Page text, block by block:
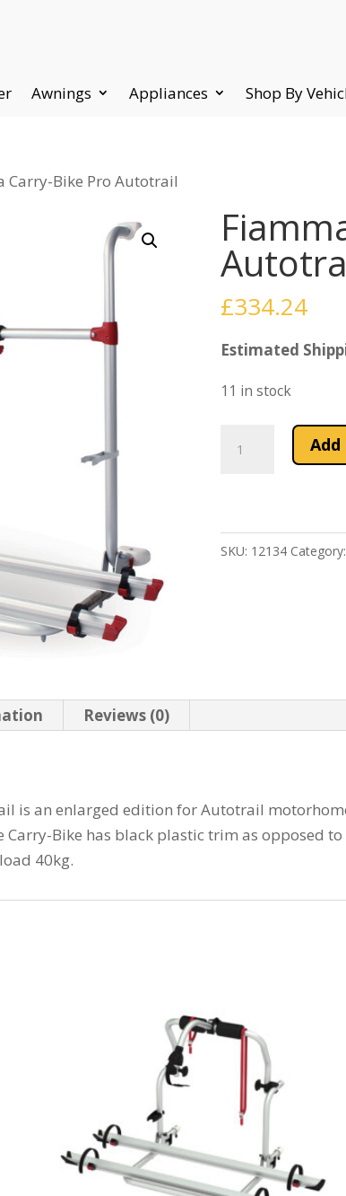
Awnings Appliances Shop By
Carry-Bike Pro Autotrail
£334.24
Estimated
11 in stock
Carry-
Autotrail
quantity
SKU: 12134 Category:
Reviews (0)
is an enlarged edition for Autotrail
Carry-Bike has black plastic trim as opposed
40kg.